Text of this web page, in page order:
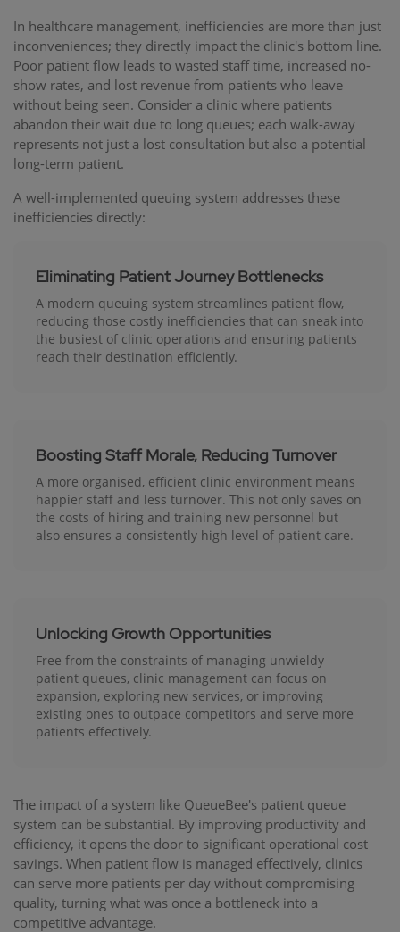
In healthcare management, inefficiencies are more than just
inconveniences; they directly impact the clinic's bottom line.
Poor patient flow leads to wasted staff time, increased no-
show rates, and lost revenue from patients who leave
without being seen. Consider a clinic where patients
abandon their wait due to long queues; each walk-away
represents not just a lost consultation but also a potential
long-term patient.
A well-implemented queuing system addresses these
inefficiencies directly:
Eliminating Patient Journey Bottlenecks
A modern queuing system streamlines patient flow,
reducing those costly inefficiencies that can sneak into
the busiest of clinic operations and ensuring patients
reach their destination efficiently.
Boosting Staff Morale, Reducing Turnover
A more organised, efficient clinic environment means
happier staff and less turnover. This not only saves on
the costs of hiring and training new personnel but
also ensures a consistently high level of patient care.
Unlocking Growth Opportunities
Free from the constraints of managing unwieldy
patient queues, clinic management can focus on
expansion, exploring new services, or improving
existing ones to outpace competitors and serve more
patients effectively.
The impact of a system like QueueBee's patient queue
system can be substantial. By improving productivity and
efficiency, it opens the door to significant operational cost
savings. When patient flow is managed effectively, clinics
can serve more patients per day without compromising
quality, turning what was once a bottleneck into a
competitive advantage.